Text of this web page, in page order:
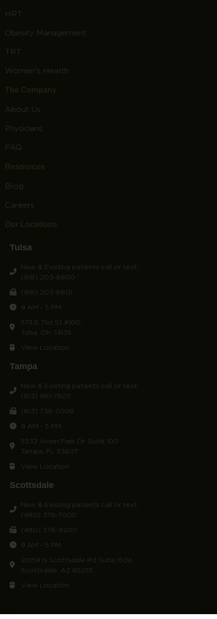
HRT
Obesity Management
TRT
Women's Health
The Company
About Us
Physicians
FAQ
Resources
Blog
Careers
Our Locations
Tulsa
New & Existing patients call or text:
(918) 203-6800
(918) 203-6801
9 AM - 5 PM
5711 E 71st St #100,
Tulsa, OK 74136
View Location
Tampa
New & Existing patients call or text:
(813) 981-7807
(813) 738-0508
9 AM - 5 PM
5332 Avion Park Dr. Suite 100
Tampa, FL 33607
View Location
Scottsdale
New & Existing patients call or text:
(480) 378-7000
(480) 378-9200
9 AM - 5 PM
20159 N Scottsdale Rd Suite 150a,
Scottsdale, AZ 85255
View Location